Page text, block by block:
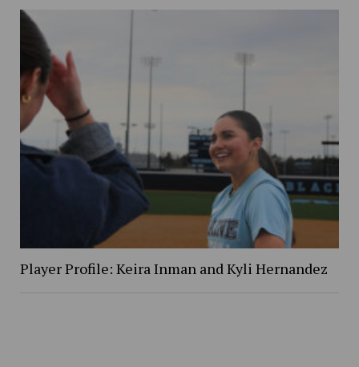
Player Profile: Keira Inman and Kyli Hernandez